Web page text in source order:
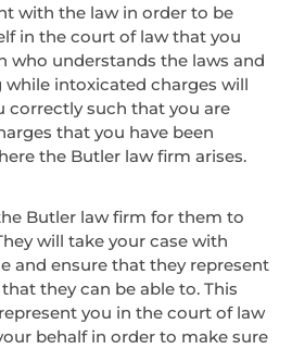
with the law in order to be
in the court of law that you
who understands the laws and
intoxicated charges will
correctly such that you are
that you have been
the Butler law firm arises.
Butler law firm for them to
will take your case with
and ensure that they represent
they can be able to. This
you in the court of law
behalf in order to make sure